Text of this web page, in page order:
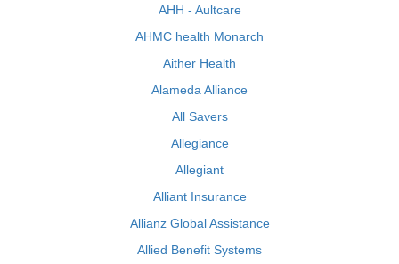
AHH - Aultcare
AHMC health Monarch
Aither Health
Alameda Alliance
All Savers
Allegiance
Allegiant
Alliant Insurance
Allianz Global Assistance
Allied Benefit Systems